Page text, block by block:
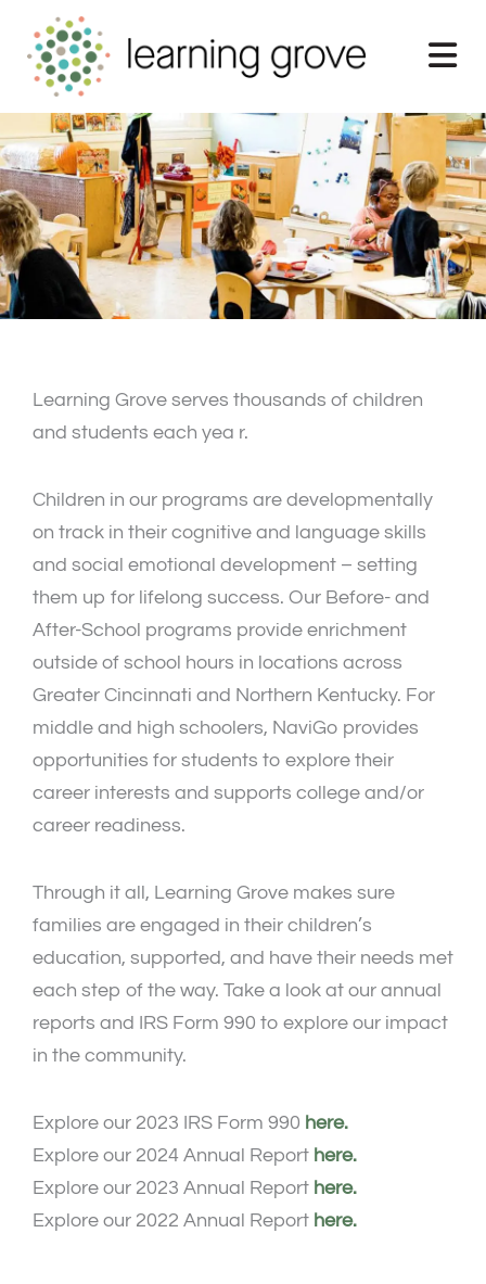
content
Learning Grove serves thousands of children
and students each yea r.
Children in our programs are developmentally
on track in their cognitive and language skills
and social emotional development – setting
them up for lifelong success. Our Before- and
After-School programs provide enrichment
outside of school hours in locations across
Greater Cincinnati and Northern Kentucky. For
middle and high schoolers, NaviGo provides
opportunities for students to explore their
career interests and supports college and/or
career readiness.
Through it all, Learning Grove makes sure
families are engaged in their children’s
education, supported, and have their needs met
each step of the way. Take a look at our annual
reports and IRS Form 990 to explore our impact
in the community.
Explore our 2023 IRS Form 990 here.
Explore our 2024 Annual Report here.
Explore our 2023 Annual Report here.
Explore our 2022 Annual Report here.